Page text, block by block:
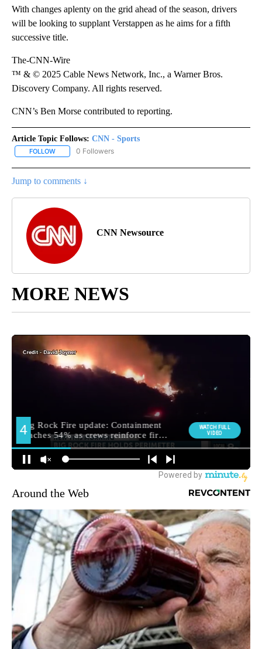
With changes aplenty on the grid ahead of the season, drivers
will be looking to supplant Verstappen as he aims for a fifth
successive title.
The-CNN-Wire
™ & © 2025 Cable News Network, Inc., a Warner Bros.
Discovery Company. All rights reserved.
CNN’s Ben Morse contributed to reporting.
Article Topic Follows: CNN - Sports
FOLLOW FOLLOW "CNN - SPORTS" TO RECEIVE NOTIFICATIONS ABOUT
0 Followers
Jump to comments ↓
CNN Newsource
MORE NEWS
Around the Web